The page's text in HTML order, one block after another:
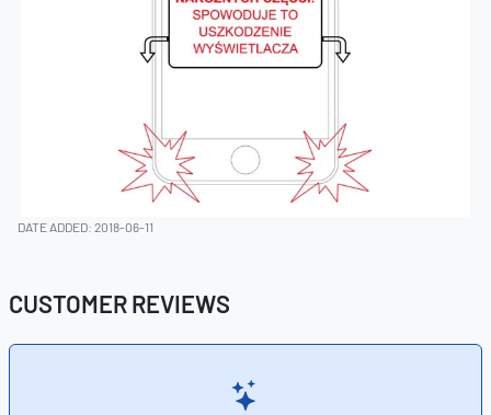
DATE ADDED: 2018-06-11
CUSTOMER REVIEWS